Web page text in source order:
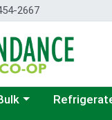
2667
menua category
Choose a